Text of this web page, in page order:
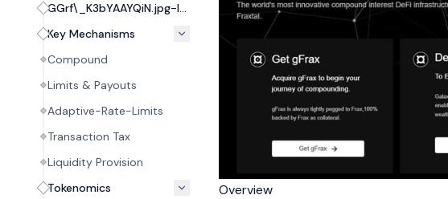
GGrf\_K3bYAAYQiN.jpg-large.jpeg
Key Mechanisms
Compound
Limits & Payouts
Adaptive-Rate-Limits
Transaction Tax
Liquidity Provision
Tokenomics
Overview